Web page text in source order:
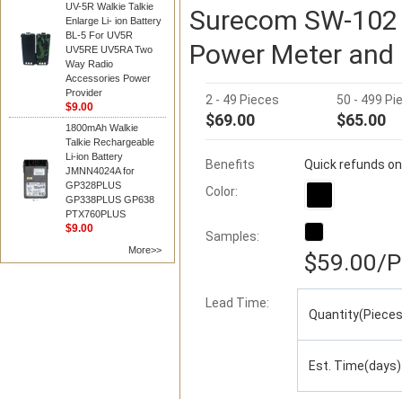
UV-5R Walkie Talkie
Enlarge Li- ion Battery
BL-5 For UV5R
UV5RE UV5RA Two
Way Radio
Accessories Power
Provider
$9.00
1800mAh Walkie
Talkie Rechargeable
Li-ion Battery
JMNN4024A for
GP328PLUS
GP338PLUS GP638
PTX760PLUS
$9.00
More>>
Surecom SW-
Power Meter
2 - 49 Pieces
$69.00
50 - 499
$65.00
Benefits
Quick refunds
Color:
Samples:
$59.00/
Lead Time:
Est. Time(days)